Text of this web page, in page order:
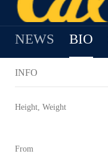
NEWS BIO
INFO
Height, Weight
From